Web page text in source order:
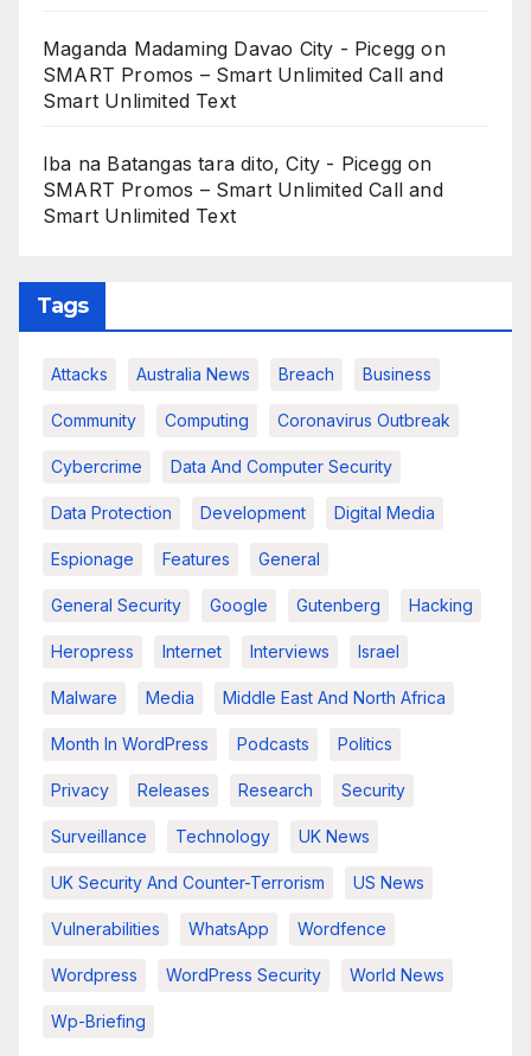
Maganda Madaming Davao City - Picegg on
SMART Promos – Smart Unlimited Call and
Smart Unlimited Text
Iba na Batangas tara dito, City - Picegg on
SMART Promos – Smart Unlimited Call and
Smart Unlimited Text
Tags
Attacks Australia News Breach Business
Community Computing Coronavirus Outbreak
Cybercrime Data And Computer Security
Data Protection Development Digital Media
Espionage Features General
General Security Google Gutenberg Hacking
Heropress Internet Interviews Israel
Malware Media Middle East And North Africa
Month In WordPress Podcasts Politics
Privacy Releases Research Security
Surveillance Technology UK News
UK Security And Counter-Terrorism US News
Vulnerabilities WhatsApp Wordfence
Wordpress WordPress Security World News
Wp-Briefing